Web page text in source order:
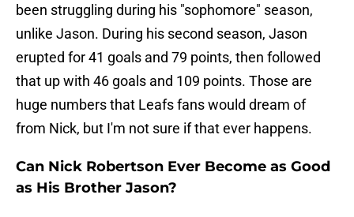
been struggling during his "sophomore" season,
unlike Jason. During his second season, Jason
erupted for 41 goals and 79 points, then followed
that up with 46 goals and 109 points. Those are
huge numbers that Leafs fans would dream of
from Nick, but I'm not sure if that ever happens.
Can Nick Robertson Ever Become as Good
as His Brother Jason?